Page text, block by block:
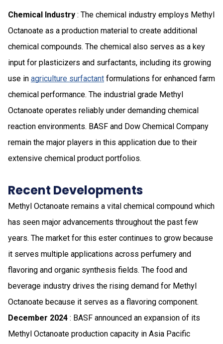
Chemical Industry : The chemical industry employs Methyl
Octanoate as a production material to create additional
chemical compounds. The chemical also serves as a key
input for plasticizers and surfactants, including its growing
use in agriculture surfactant formulations for enhanced farm
chemical performance. The industrial grade Methyl
Octanoate operates reliably under demanding chemical
reaction environments. BASF and Dow Chemical Company
remain the major players in this application due to their
extensive chemical product portfolios.
Recent Developments
Methyl Octanoate remains a vital chemical compound which
has seen major advancements throughout the past few
years. The market for this ester continues to grow because
it serves multiple applications across perfumery and
flavoring and organic synthesis fields. The food and
beverage industry drives the rising demand for Methyl
Octanoate because it serves as a flavoring component.
December 2024 : BASF announced an expansion of its
Methyl Octanoate production capacity in Asia Pacific